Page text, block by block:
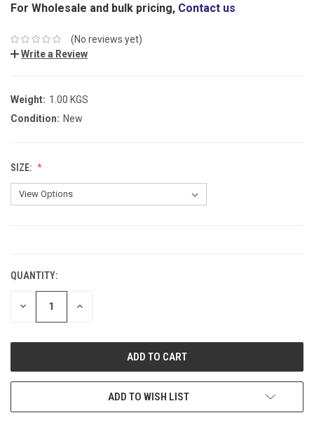
For Wholesale and bulk pricing, Contact us
(No reviews yet)
Write a Review
Weight: 1.00 KGS
Condition: New
SIZE:
QUANTITY:
DECREASE INCREASE
ADD TO WISH LIST